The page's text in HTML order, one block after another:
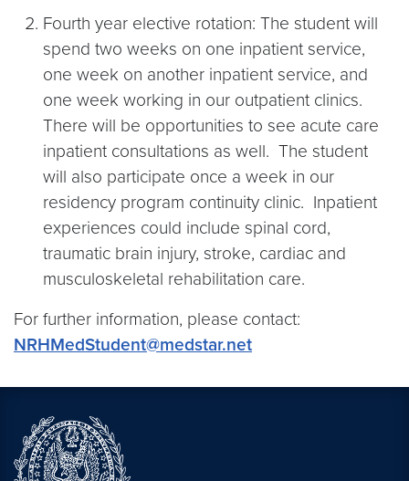
Fourth year elective rotation: The student will
spend two weeks on one inpatient service,
one week on another inpatient service, and
one week working in our outpatient clinics.
There will be opportunities to see acute care
inpatient consultations as well. The student
will also participate once a week in our
residency program continuity clinic. Inpatient
experiences could include spinal cord,
traumatic brain injury, stroke, cardiac and
musculoskeletal rehabilitation care.
For further information, please contact:
NRHMedStudent@medstar.net